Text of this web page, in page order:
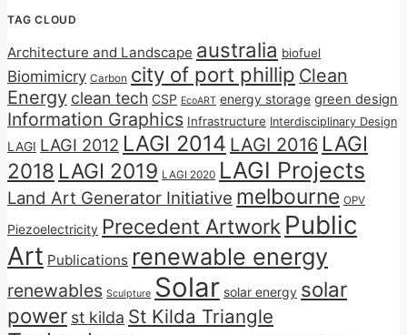
TAG CLOUD
Architecture and Landscape australia biofuel
Biomimicry Carbon city of port phillip Clean
Energy clean tech CSP EcoART energy storage green design
Information Graphics Infrastructure Interdisciplinary Design
LAGI LAGI 2012 LAGI 2014 LAGI 2016 LAGI
2018 LAGI 2019 LAGI 2020 LAGI Projects
Land Art Generator Initiative melbourne OPV
Piezoelectricity Precedent Artwork Public
Art Publications renewable energy
renewables Sculpture Solar solar energy solar
power st kilda St Kilda Triangle